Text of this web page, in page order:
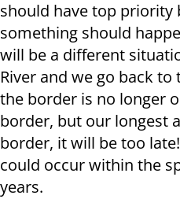
should have top priority
something should
will be a different
River and we go back
the border is no longer
border, but our longest
border, it will be too
could occur within the
years.